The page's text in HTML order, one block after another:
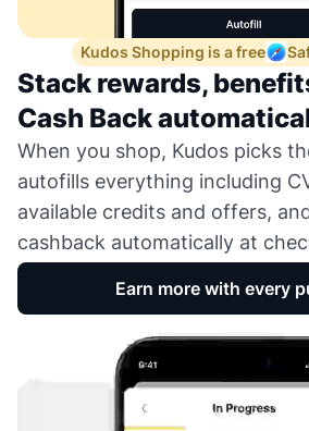
Kudos Shopping is a free
Stack rewards,
Cash Back
When you shop, Kudos picks
autofills everything including
available credits and offers,
cashback automatically at
Earn more with every